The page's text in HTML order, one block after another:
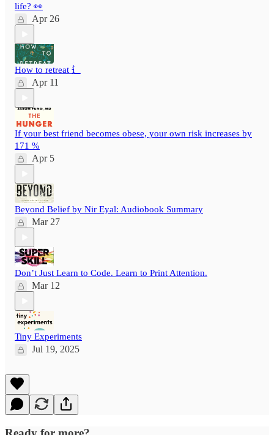
life? 👀
Apr 26
How to retreat ⻍
Apr 11
If your best friend becomes obese, your own risk increases by
171 %
Apr 5
Beyond Belief by Nir Eyal: Audiobook Summary
Mar 27
Don’t Just Learn to Code. Learn to Print Attention.
Mar 12
Tiny Experiments
Jul 19, 2025